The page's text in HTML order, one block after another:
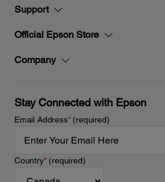
Support
Official Epson Store
Company
Stay Connected with Epson
Email Address*(required)
Country*(required)